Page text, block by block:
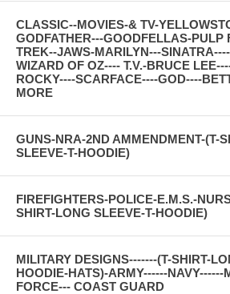
CLASSIC--MOVIES-& TV-
GODFATHER---GOODFELLAS-PULP
TREK--JAWS-MARILYN---
WIZARD OF OZ---- T.V.-BRUCE
ROCKY----SCARFACE----GOD----
MORE
GUNS-NRA-2ND AMMENDMENT-(T-
SLEEVE-T-HOODIE)
FIREFIGHTERS-POLICE-E.M.S.-
SHIRT-LONG SLEEVE-T-HOODIE)
MILITARY DESIGNS-------(T-SHIRT-
HOODIE-HATS)-ARMY------NAVY------
FORCE--- COAST GUARD